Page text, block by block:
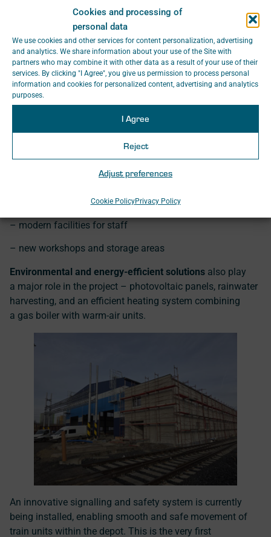
Cookies and processing of
personal data
We use cookies and other services for content personalization, advertising
and analytics. We share information about your use of the Site with
partners who may combine it with other data as a result of your use of their
services. By clicking "I Agree", you give us permission to process personal
information and cookies for personalized content, advertising and analytics
purposes.
I Agree
Reject
Adjust preferences
Cookie PolicyPrivacy Policy
The project includes, for example:
– inspection pits, maintenance walkways and a
– modern facilities for staff
– new workshops and storage areas
Environmental and energy-efficient solutions also play
a major role in the project – photovoltaic panels, rainwater
harvesting, and an efficient heating system combining
a gas boiler with warm-air units.
An innovative signalling and safety system is currently
being installed, enabling smooth and safe movement of
train units within the depot. This is the very first